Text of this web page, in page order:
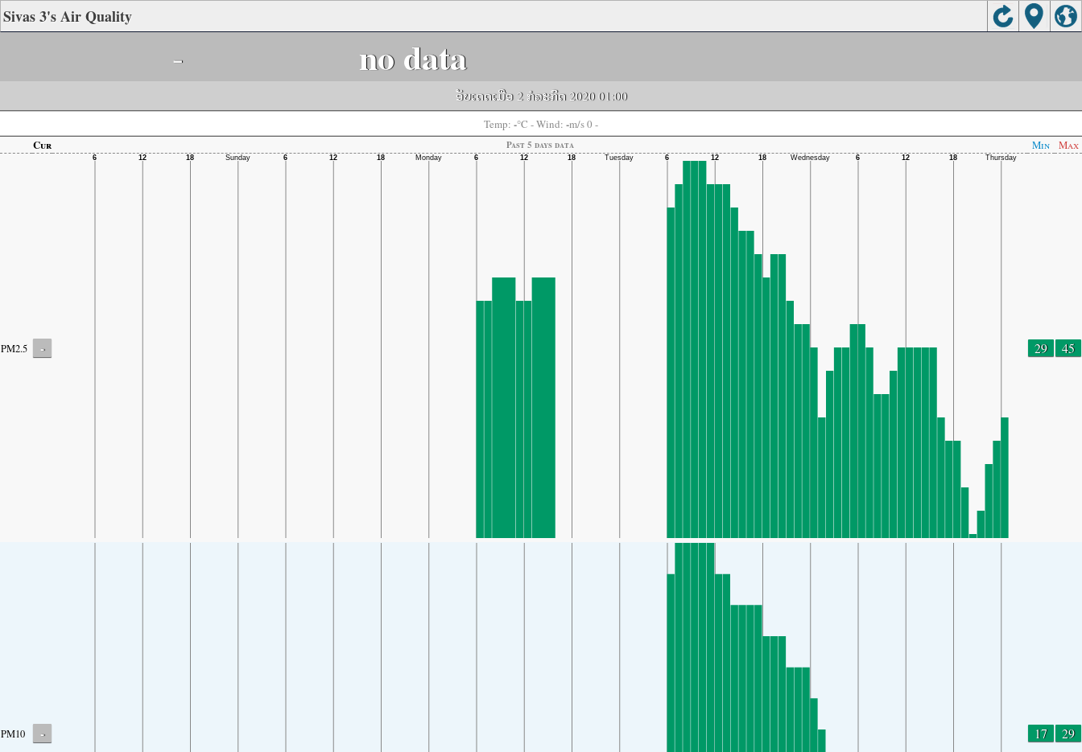
Sivas 3's Air Quality
- no data
ອັບເດດເມື່ອ 2 ກໍລະກົດ 2020 01:00
Temp: -°C - Wind: -m/s 0 -
Cur
Past 5 days data Min Max
PM2.5 - 29 45
PM10 - 17 29